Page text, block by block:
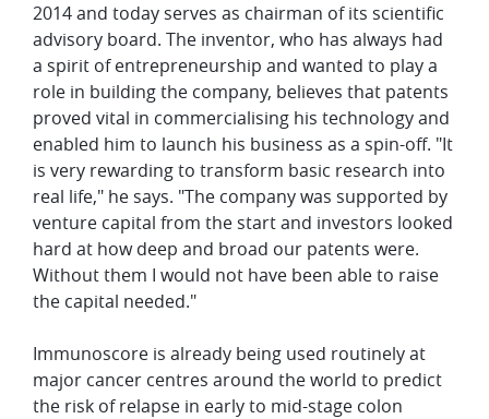
2014 and today serves as chairman of its scientific
advisory board. The inventor, who has always had
a spirit of entrepreneurship and wanted to play a
role in building the company, believes that patents
proved vital in commercialising his technology and
enabled him to launch his business as a spin-off. "It
is very rewarding to transform basic research into
real life," he says. "The company was supported by
venture capital from the start and investors looked
hard at how deep and broad our patents were.
Without them I would not have been able to raise
the capital needed."
Immunoscore is already being used routinely at
major cancer centres around the world to predict
the risk of relapse in early to mid-stage colon